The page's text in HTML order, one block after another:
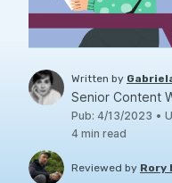
Written by
Senior Content
Pub: 4/13/2023 •
4 min read
Reviewed by Rory